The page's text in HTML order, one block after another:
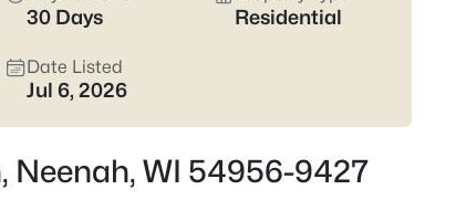
2420 Brantwood Dr, Neenah,
30 Days Residential
Date Listed
Jul 6, 2026
Neenah, WI 54956-9427